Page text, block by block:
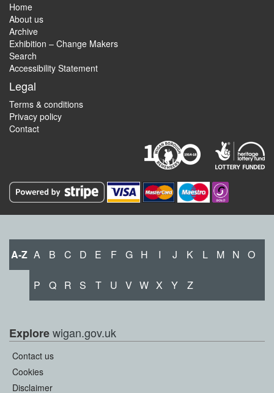
Home
About us
Archive
Exhibition – Change Makers
Search
Accessibility Statement
Legal
Terms & conditions
Privacy policy
Contact
A-Z A B C D E F G H I J K L M N O
P Q R S T U V W X Y Z
Explorewigan.gov.uk
Contact us
Cookies
Disclaimer